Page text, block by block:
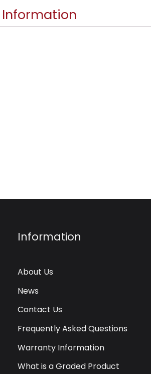
Information
About Us
News
Contact Us
Frequently Asked Questions
Warranty Information
What is a Graded Product